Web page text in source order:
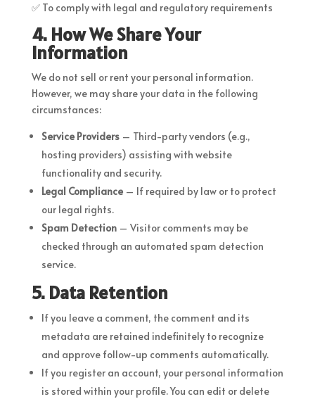
✅ To comply with legal and regulatory requirements
4. How We Share Your
Information
We do not sell or rent your personal information.
However, we may share your data in the following
circumstances:
Service Providers– Third-party vendors (e.g.,
hosting providers) assisting with website
functionality and security.
Legal Compliance– If required by law or to protect
our legal rights.
Spam Detection– Visitor comments may be
checked through an automated spam detection
service.
5. Data Retention
If you leave a comment, the comment and its
metadata are retained indefinitely to recognize
and approve follow-up comments automatically.
If you register an account, your personal information
is stored within your profile. You can edit or delete